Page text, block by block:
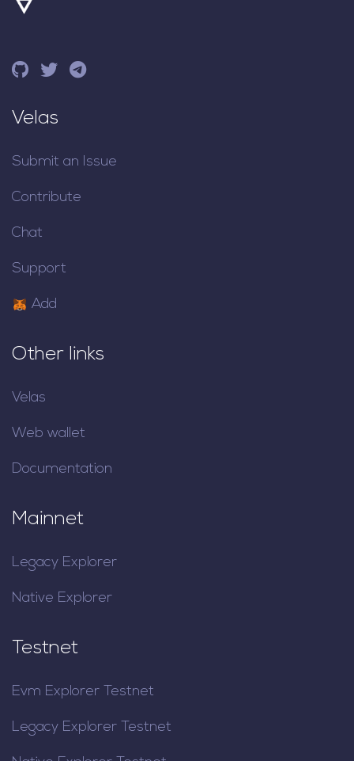
Velas
Submit an Issue
Contribute
Chat
Support
Add
Other links
Velas
Web wallet
Documentation
Mainnet
Legacy Explorer
Native Explorer
Testnet
Evm Explorer Testnet
Legacy Explorer Testnet